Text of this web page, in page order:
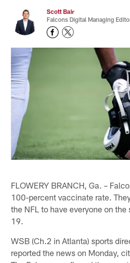
Scott Bair
Falcons Digital Managing
FLOWERY BRANCH, Ga. –
100-percent vaccinate rate.
the NFL to have everyone on the
19.
WSB (Ch.2 in Atlanta) sports
reported the news on Monday,